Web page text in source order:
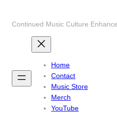
Continued Music Culture
Home
Contact
Music Store
Merch
YouTube